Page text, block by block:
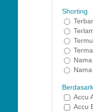
Shorting
Accu
Accu